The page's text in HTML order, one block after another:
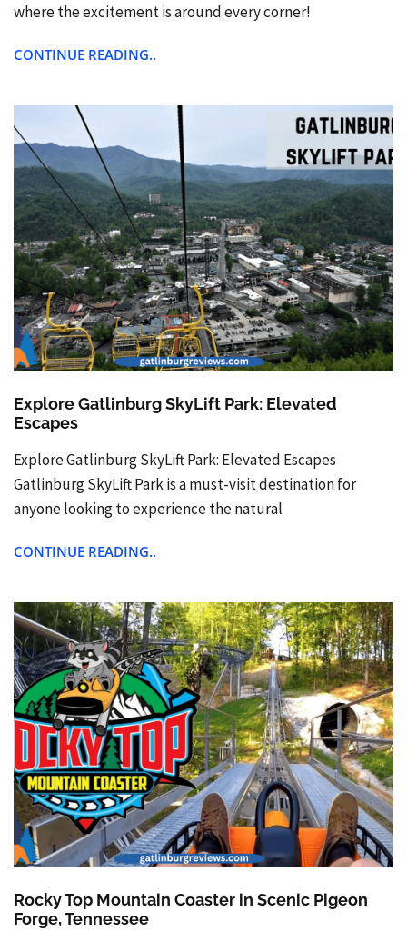
where the excitement is around every corner!
CONTINUE READING..
Explore Gatlinburg SkyLift Park: Elevated
Escapes
Explore Gatlinburg SkyLift Park: Elevated Escapes
Gatlinburg SkyLift Park is a must-visit destination for
anyone looking to experience the natural
CONTINUE READING..
Rocky Top Mountain Coaster in Scenic Pigeon
Forge, Tennessee